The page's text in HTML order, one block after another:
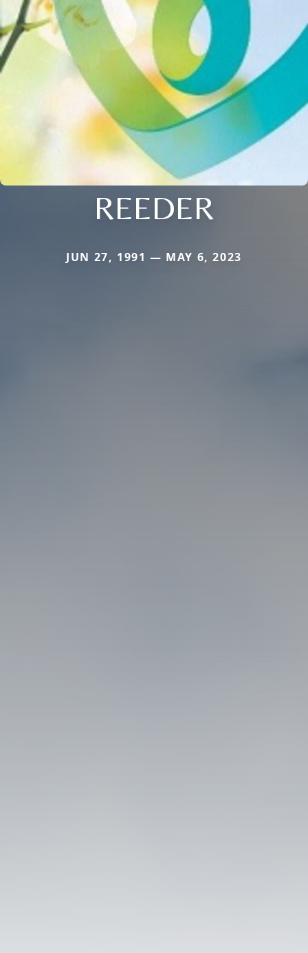
REEDER
JUN 27, 1991 — MAY 6, 2023